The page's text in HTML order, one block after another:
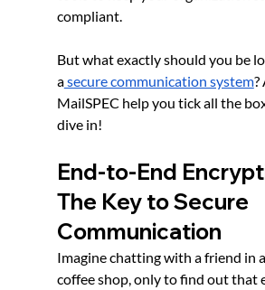
compliant.
But what exactly should you be
a secure communication system?
MailSPEC help you tick all the
dive in!
End-to-End
The Key to Secure
Communication
Imagine chatting with a friend in
coffee shop, only to find out that